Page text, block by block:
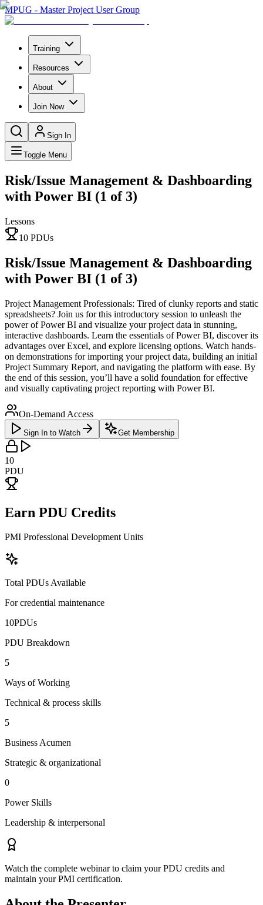
MPUG - Master Project User Group
Training
Resources
About
Join Now
Sign In
Toggle Menu
Risk/Issue Management & Dashboarding
with Power BI (1 of 3)
Lessons
10 PDUs
Risk/Issue Management & Dashboarding
with Power BI (1 of 3)
Project Management Professionals: Tired of clunky reports and static
spreadsheets? Join us for this introductory session to unleash the
power of Power BI and visualize your project data in stunning,
interactive dashboards. Learn the essentials of Power BI, discover its
advantages over Excel, and explore licensing options. Watch hands-
on demonstrations for importing your project data, building an initial
Project Summary Report, and navigating the platform with ease. By
the end of this session, you’ll have a solid foundation for effective
and visually captivating project reporting with Power BI.
On-Demand Access
Sign In to Watch Get Membership
10
PDU
Earn PDU Credits
PMI Professional Development Units
Total PDUs Available
For credential maintenance
10PDUs
PDU Breakdown
5
Ways of Working
Technical & process skills
5
Business Acumen
Strategic & organizational
0
Power Skills
Leadership & interpersonal
Watch the complete webinar to claim your PDU credits and
maintain your PMI certification.